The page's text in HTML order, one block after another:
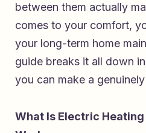
between them actually
comes to your comfort,
your long-term home
guide breaks it all down
you can make a
What Is Electric Heating